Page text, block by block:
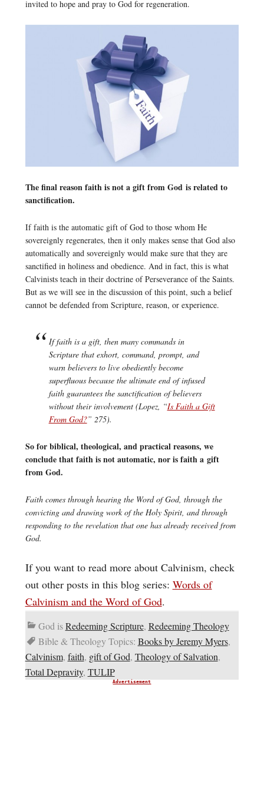
invited to hope and pray to God for regeneration.
The final reason faith is not a gift from God is related to
sanctification.
If faith is the automatic gift of God to those whom He
sovereignly regenerates, then it only makes sense that God also
automatically and sovereignly would make sure that they are
sanctified in holiness and obedience. And in fact, this is what
Calvinists teach in their doctrine of Perseverance of the Saints.
But as we will see in the discussion of this point, such a belief
cannot be defended from Scripture, reason, or experience.
If faith is a gift, then many commands in
Scripture that exhort, command, prompt, and
warn believers to live obediently become
superfluous because the ultimate end of infused
faith guarantees the sanctification of believers
without their involvement (Lopez, “Is Faith a Gift
From God?” 275).
So for biblical, theological, and practical reasons, we
conclude that faith is not automatic, nor is faith a gift
from God.
Faith comes through hearing the Word of God, through the
convicting and drawing work of the Holy Spirit, and through
responding to the revelation that one has already received from
God.
If you want to read more about Calvinism, check
out other posts in this blog series: Words of
Calvinism and the Word of God.
God isRedeeming Scripture, Redeeming Theology
Bible & Theology Topics: Books by Jeremy Myers,
Calvinism, faith, gift of God, Theology of Salvation,
Total Depravity, TULIP
Advertisement